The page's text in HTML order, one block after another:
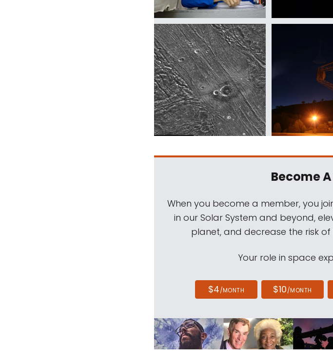
Become
When you become a member, you
in our Solar System and beyond,
planet, and decrease the risk
Your role in space
$4/MONTH $10/MONTH